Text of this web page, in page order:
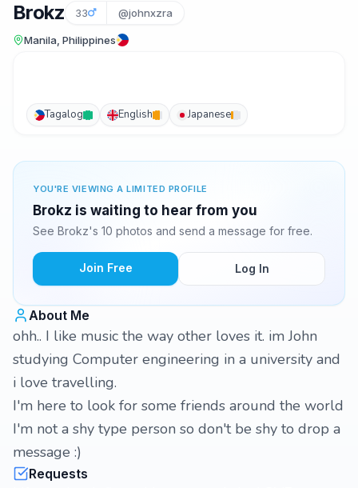
Brokz 33 @johnxzra
Manila, Philippines
Tagalog English Japanese
YOU'RE VIEWING A LIMITED PROFILE
Brokz is waiting to hear from you
See Brokz's 10 photos and send a message for free.
Join Free Log In
About Me
ohh.. I like music the way other loves it. im John
studying Computer engineering in a university and
i love travelling.
I'm here to look for some friends around the world
I'm not a shy type person so don't be shy to drop a
message :)
Requests